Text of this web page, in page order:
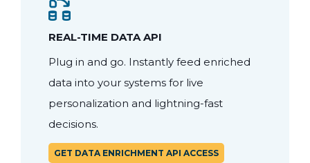
REAL-TIME DATA API
Plug in and go. Instantly feed enriched
data into your systems for live
personalization and lightning-fast
decisions.
GET DATA ENRICHMENT API ACCESS